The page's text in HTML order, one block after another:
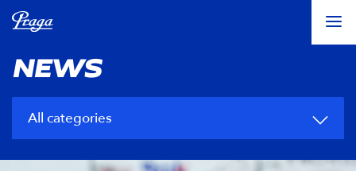
NEWS
All categories